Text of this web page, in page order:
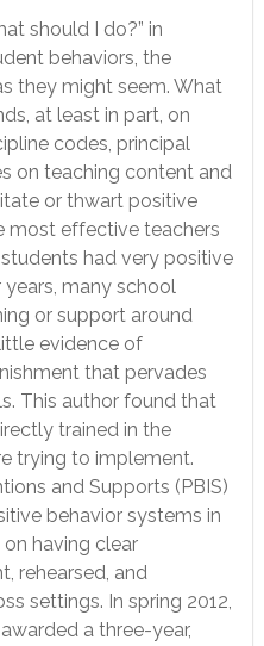
should I do?” in
behaviors, the
they might seem. What
at least in part, on
codes, principal
on teaching content and
or thwart positive
most effective teachers
had very positive
many school
or support around
evidence of
that pervades
This author found that
trained in the
trying to implement.
and Supports (PBIS)
behavior systems in
having clear
rehearsed, and
settings. In spring 2012,
a three-year,